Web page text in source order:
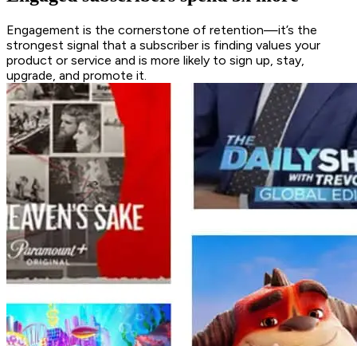
Engagement is the cornerstone of retention—it’s the
strongest signal that a subscriber is finding values your
product or service and is more likely to sign up, stay,
upgrade, and promote it.